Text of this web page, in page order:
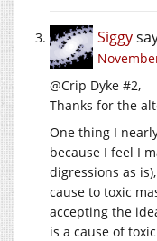
Siggy
@Crip Dyke #2,
Thanks for the
One thing I
because I feel I
digressions as
cause to toxic
accepting the
is a cause of